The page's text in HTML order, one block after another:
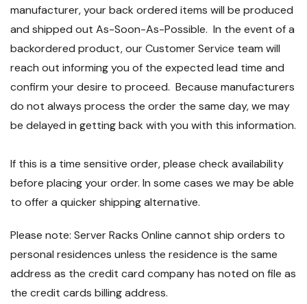
manufacturer, your back ordered items will be produced
and shipped out As-Soon-As-Possible. In the event of a
backordered product, our Customer Service team will
reach out informing you of the expected lead time and
confirm your desire to proceed. Because manufacturers
do not always process the order the same day, we may
be delayed in getting back with you with this information.
If this is a time sensitive order, please check availability
before placing your order. In some cases we may be able
to offer a quicker shipping alternative.
Please note: Server Racks Online cannot ship orders to
personal residences unless the residence is the same
address as the credit card company has noted on file as
the credit cards billing address.